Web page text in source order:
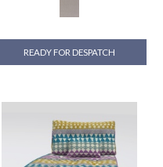
READY FOR DESPATCH